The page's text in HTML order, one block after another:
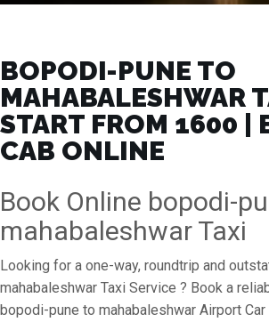
BOPODI-PUNE TO
MAHABALESHWAR
START FROM ₹1600 |
CAB ONLINE
Book Online bopodi-
mahabaleshwar Taxi
Looking for a one-way, roundtrip and
mahabaleshwar Taxi Service ? Book a
bopodi-pune to mahabaleshwar Airport Car